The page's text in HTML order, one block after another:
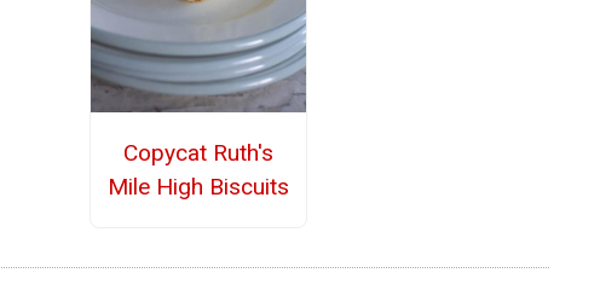
Copycat Ruth's
Mile High Biscuits